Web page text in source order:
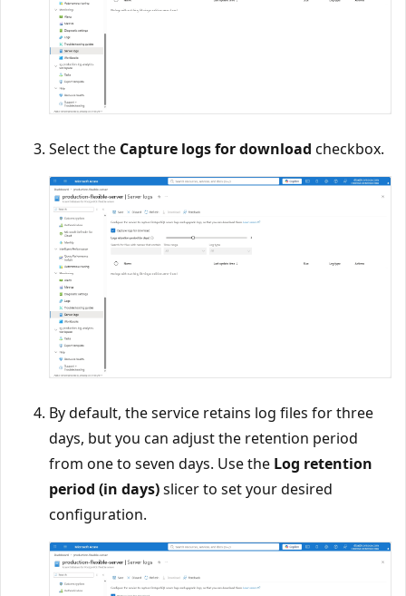
Select the Capture logs for download checkbox.
By default, the service retains log files for three
days, but you can adjust the retention period
from one to seven days. Use the Log retention
period (in days)slicer to set your desired
configuration.